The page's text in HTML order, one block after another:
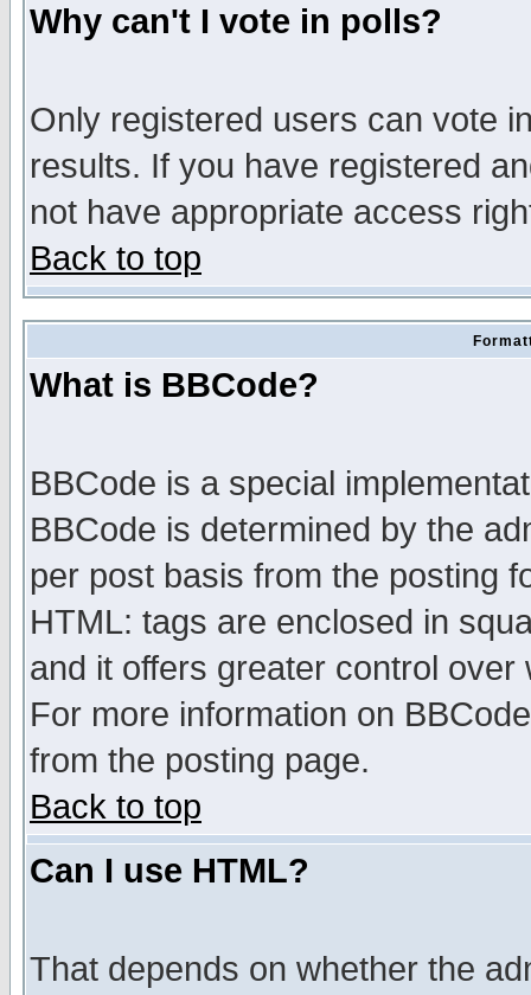
Why can't I vote in polls?
Only registered users can vote
results. If you have registered
not have appropriate access
Back to top
What is BBCode?
BBCode is a special
BBCode is determined by the
per post basis from the posting
HTML: tags are enclosed in
and it offers greater control
For more information on
from the posting page.
Back to top
Can I use HTML?
That depends on whether the